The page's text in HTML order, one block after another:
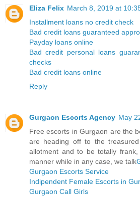
Eliza Felix March 8, 2019 at
Installment loans no credit check
Bad credit loans guaranteed
Payday loans online
Bad credit personal loans
checks
Bad credit loans online
Reply
Gurgaon Escorts Agency May
Free escorts in Gurgaon are the
are heading off to the
allotment and to be totally
manner while in any case, we talk
Gurgaon Escorts Service
Indipendent Female Escorts in
Gurgaon Call Girls